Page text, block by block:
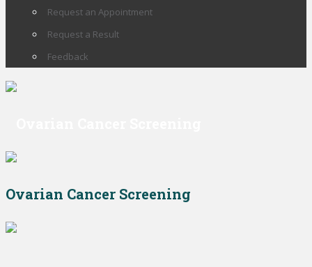
Request an Appointment
Request a Result
Feedback
Ovarian Cancer Screening